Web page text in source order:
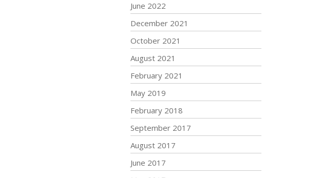
June 2022
December 2021
October 2021
August 2021
February 2021
May 2019
February 2018
September 2017
August 2017
June 2017